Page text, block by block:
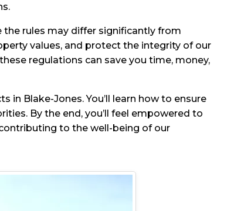
the rules may differ significantly from
values, and protect the integrity of our
regulations can save you time, money,
Blake-Jones. You’ll learn how to ensure
By the end, you’ll feel empowered to
to the well-being of our